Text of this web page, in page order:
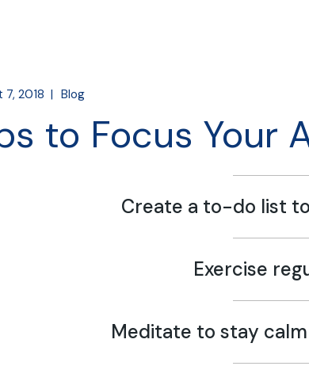
7, 2018 Blog
to Focus Your
Create a to-do list
Exercise
Meditate to stay